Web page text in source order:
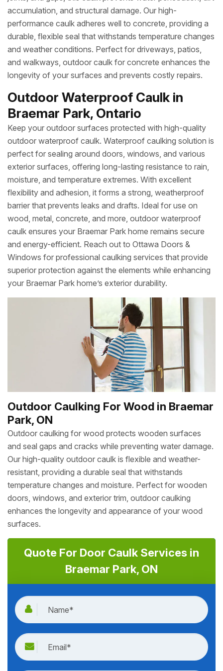
accumulation, and structural damage. Our high-
performance caulk adheres well to concrete, providing a
durable, flexible seal that withstands temperature changes
and weather conditions. Perfect for driveways, patios,
and walkways, outdoor caulk for concrete enhances the
longevity of your surfaces and prevents costly repairs.
Outdoor Waterproof Caulk in
Braemar Park, Ontario
Keep your outdoor surfaces protected with high-quality
outdoor waterproof caulk. Waterproof caulking solution is
perfect for sealing around doors, windows, and various
exterior surfaces, offering long-lasting resistance to rain,
moisture, and temperature extremes. With excellent
flexibility and adhesion, it forms a strong, weatherproof
barrier that prevents leaks and drafts. Ideal for use on
wood, metal, concrete, and more, outdoor waterproof
caulk ensures your Braemar Park home remains secure
and energy-efficient. Reach out to Ottawa Doors &
Windows for professional caulking services that provide
superior protection against the elements while enhancing
your Braemar Park home’s exterior durability.
Outdoor Caulking For Wood in Braemar
Park, ON
Outdoor caulking for wood protects wooden surfaces
and seal gaps and cracks while preventing water damage.
Our high-quality outdoor caulk is flexible and weather-
resistant, providing a durable seal that withstands
temperature changes and moisture. Perfect for wooden
doors, windows, and exterior trim, outdoor caulking
enhances the longevity and appearance of your wood
surfaces.
Quote For Door Caulk Services in
Braemar Park, ON